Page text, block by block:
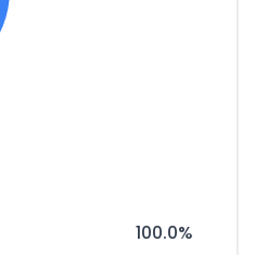
100.0%